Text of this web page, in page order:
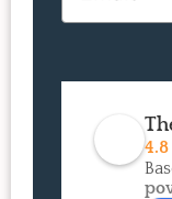
4.8